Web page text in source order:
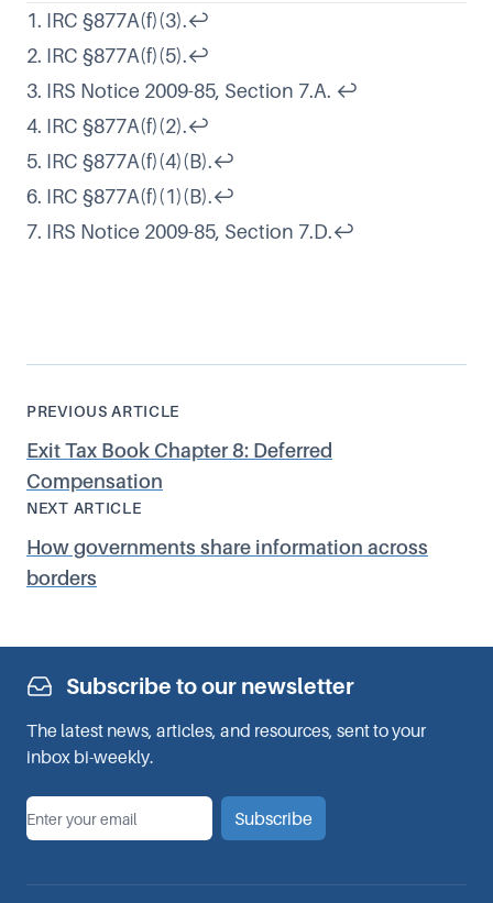
1. IRC §877A(f)(3).↩
2. IRC §877A(f)(5).↩
3. IRS Notice 2009-85, Section 7.A. ↩
4. IRC §877A(f)(2).↩
5. IRC §877A(f)(4)(B).↩
6. IRC §877A(f)(1)(B).↩
7. IRS Notice 2009-85, Section 7.D.↩
PREVIOUS ARTICLE
Exit Tax Book Chapter 8: Deferred
Compensation
NEXT ARTICLE
How governments share information across
borders
Subscribe to our newsletter
The latest news, articles, and resources, sent to your
inbox bi-weekly.
Email Subscribe